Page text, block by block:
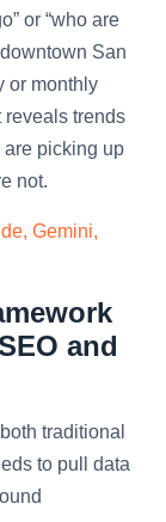
or “who are
San
or monthly
reveals trends
picking up
not.
Gemini,
and
traditional
to pull data